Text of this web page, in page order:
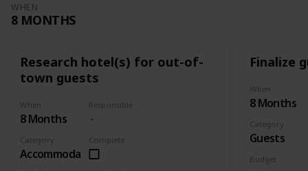
WHEN
8 MONTHS
Research hotel(s) for out-of-
town guests
When
8 Months
Responsible
Category
Accommodation
Complete
Finalize
When
8 Months
Category
Guests
Budget